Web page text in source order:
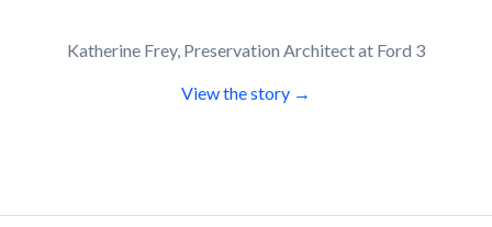
Katherine Frey, Preservation Architect at Ford 3
View the story →